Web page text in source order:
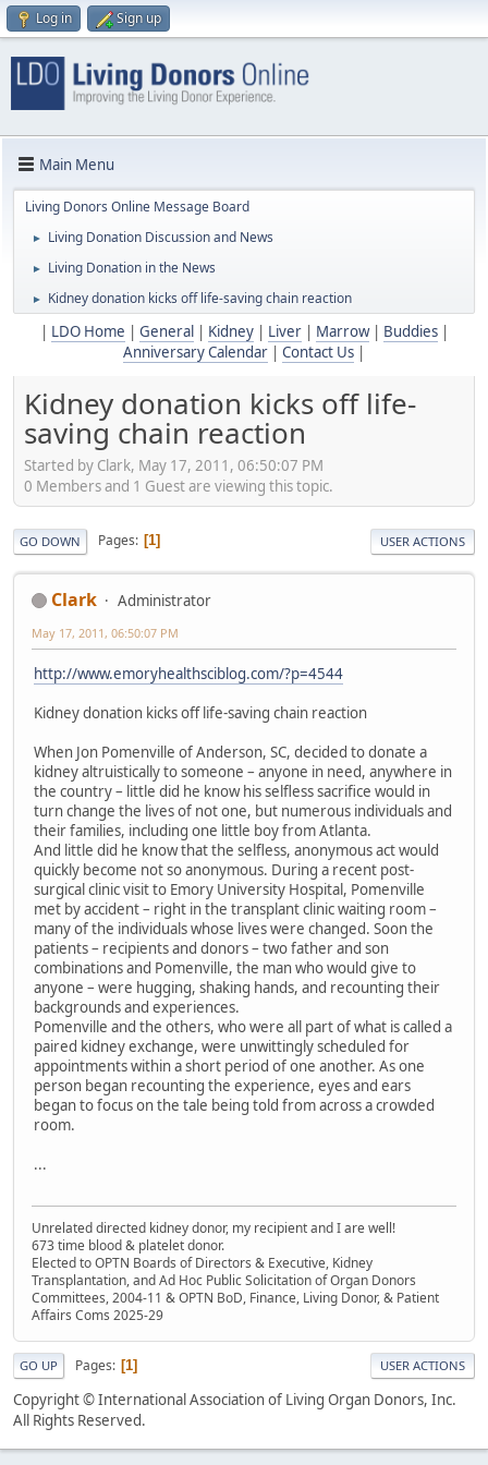
Log in Sign up
Main Menu
Living Donors Online Message Board
► Living Donation Discussion and News
► Living Donation in the News
► Kidney donation kicks off life-saving chain reaction
LDO Home General Kidney| Liver| Marrow| Buddies|
Anniversary Calendar
Contact Us
Kidney donation kicks off life-
saving chain reaction
Started by Clark, May 17, 2011, 06:50:07 PM
0 Members and 1 Guest are viewing this topic.
GO DOWN Pages 1 USER ACTIONS
Clark Administrator
May 17, 2011, 06:50:07 PM
http://www.emoryhealthsciblog.com/?p=4544
Kidney donation kicks off life-saving chain reaction
When Jon Pomenville of Anderson, SC, decided to donate a
kidney altruistically to someone – anyone in need, anywhere in
the country – little did he know his selfless sacrifice would in
turn change the lives of not one, but numerous individuals and
their families, including one little boy from Atlanta.
And little did he know that the selfless, anonymous act would
quickly become not so anonymous. During a recent post-
surgical clinic visit to Emory University Hospital, Pomenville
met by accident – right in the transplant clinic waiting room –
many of the individuals whose lives were changed. Soon the
patients – recipients and donors – two father and son
combinations and Pomenville, the man who would give to
anyone – were hugging, shaking hands, and recounting their
backgrounds and experiences.
Pomenville and the others, who were all part of what is called a
paired kidney exchange, were unwittingly scheduled for
appointments within a short period of one another. As one
person began recounting the experience, eyes and ears
began to focus on the tale being told from across a crowded
room.
...
Unrelated directed kidney donor, my recipient and I are well!
673 time blood & platelet donor.
Elected to OPTN Boards of Directors & Executive, Kidney
Transplantation, and Ad Hoc Public Solicitation of Organ Donors
Committees, 2004-11 & OPTN BoD, Finance, Living Donor, & Patient
Affairs Coms 2025-29
GO UP Pages 1 USER ACTIONS
Copyright © International Association of Living Organ Donors, Inc.
All Rights Reserved.